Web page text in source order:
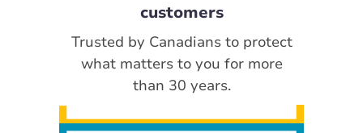
customers
Trusted by Canadians to protect
what matters to you for more
than 30 years.